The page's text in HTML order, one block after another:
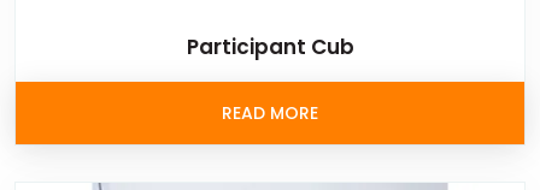
Participant Cub
READ MORE